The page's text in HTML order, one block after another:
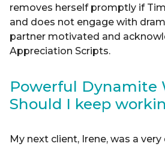
removes herself promptly if
and does not engage with
partner motivated and
Appreciation Scripts.
Powerful Dynamite
Should I keep
My next client, Irene, was a